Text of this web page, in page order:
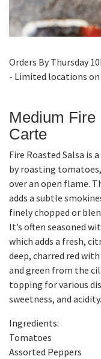
Orders By Thursday
- Limited locations on
Medium Fire
Carte
Fire Roasted Salsa is
by roasting
over an open flame.
adds a subtle
finely chopped or
It’s often seasoned
which adds a fresh,
deep, charred red
and green from the
topping for various
sweetness, and acidity.
Ingredients:
Tomatoes
Assorted Peppers